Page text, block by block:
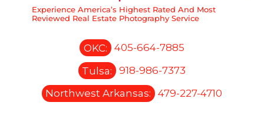
Experience America’s Highest Rated And Most
Reviewed Real Estate Photography Service
OKC:
405-664-7885
Tulsa:
918-986-7373
Northwest Arkansas:
479-227-4710